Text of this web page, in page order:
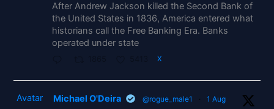
After Andrew Jackson killed the Second Bank of
the United States in 1836, America entered what
historians call the Free Banking Era. Banks
operated under state
X
Avatar Michael O'Deira @rogue_male1 · 1 Aug